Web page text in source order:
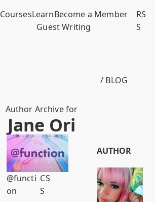
CoursesLearnBecome a Member
Guest Writing
RS
S
/ BLOG
Author Archive for
Jane Ori
@functi
on
CS
S
AUTHOR